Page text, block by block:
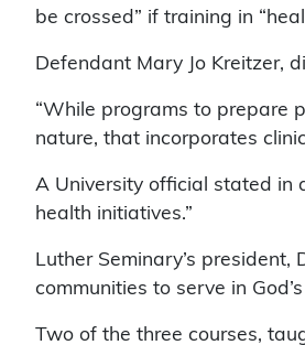
be crossed” if training in
Defendant Mary Jo Kreitzer,
“While programs to prepare
nature, that incorporates
A University official stated in
health initiatives.”
Luther Seminary’s
communities to serve in God’s
Two of the three courses,